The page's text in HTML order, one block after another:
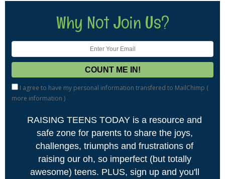
Why Not Join Us?
I agree to have my personal information transfered to MailChimp (
more information )
RAISING TEENS TODAY is a resource and
safe zone for parents to share the joys,
challenges, triumphs and frustrations of
raising our oh, so imperfect (but totally
awesome) teens. PLUS, sign up and you'll